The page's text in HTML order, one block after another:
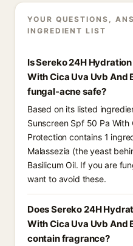
YOUR QUESTIONS,
INGREDIENT LIST
Is Sereko 24H
With Cica Uva Uvb And
fungal-acne safe?
Based on its listed
Sunscreen Spf 50 Pa
Protection contains 1
Malassezia (the yeast
Basilicum Oil. If you are
want to avoid these.
Does Sereko 24H
With Cica Uva Uvb And
contain fragrance?